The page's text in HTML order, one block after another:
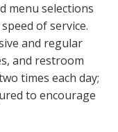
menu selections
of service.
and regular
and restroom
times each day;
to encourage